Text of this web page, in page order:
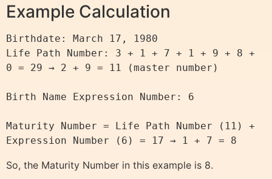
Example Calculation
Birthdate: March 17, 1980
Life Path Number: 3 + 1 + 7 + 1 + 9 + 8 +
0 = 29 → 2 + 9 = 11 (master number)
Birth Name Expression Number: 6
Maturity Number = Life Path Number (11) +
So, the Maturity Number in this example is 8.